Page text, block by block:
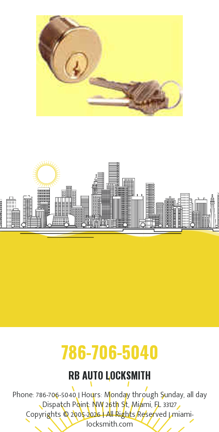
786-706-5040
RB AUTO LOCKSMITH
Phone: 786-706-5040 | Hours: Monday through Sunday, all day
Dispatch Point: NW 26th St, Miami, FL 33127
Copyrights © 2005-2026 | All Rights Reserved | miami-
locksmith.com